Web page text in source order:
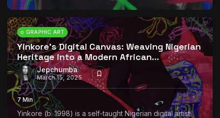
GRAPHIC ART
Yinkore’s Digital Canvas: Weaving Nigerian
Heritage into a Modern African...
Jepchumba
March 15, 2025
7 Min
Yinkore (b. 1998) is a self-taught Nigerian digital artist